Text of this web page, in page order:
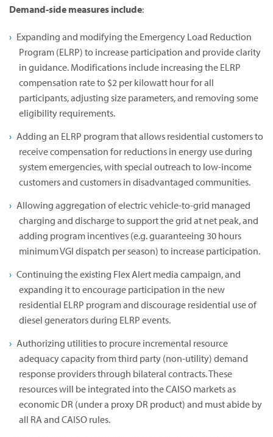
Demand-side measures include:
Expanding and modifying the Emergency Load Reduction
Program (ELRP) to increase participation and provide clarity
in guidance. Modifications include increasing the ELRP
compensation rate to $2 per kilowatt hour for all
participants, adjusting size parameters, and removing some
eligibility requirements.
Adding an ELRP program that allows residential customers to
receive compensation for reductions in energy use during
system emergencies, with special outreach to low-income
customers and customers in disadvantaged communities.
Allowing aggregation of electric vehicle-to-grid managed
charging and discharge to support the grid at net peak, and
adding program incentives (e.g. guaranteeing 30 hours
minimum VGI dispatch per season) to increase participation.
Continuing the existing Flex Alert media campaign, and
expanding it to encourage participation in the new
residential ELRP program and discourage residential use of
diesel generators during ELRP events.
Authorizing utilities to procure incremental resource
adequacy capacity from third party (non-utility) demand
response providers through bilateral contracts. These
resources will be integrated into the CAISO markets as
economic DR (under a proxy DR product) and must abide by
all RA and CAISO rules.